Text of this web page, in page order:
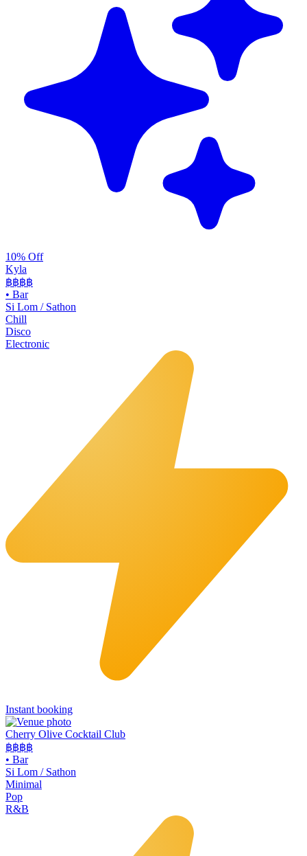
10% Off
Kyla
฿฿฿฿
• Bar
Si Lom / Sathon
Chill
Disco
Electronic
Instant booking
Cherry Olive Cocktail Club
฿฿฿฿
• Bar
Si Lom / Sathon
Minimal
Pop
R&B